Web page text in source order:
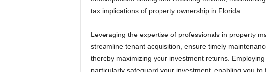
tax implications of property ownership in Florida.
Leveraging the expertise of professionals in property
streamline tenant acquisition, ensure timely
thereby maximizing your investment returns.
particularly safeguard your investment, enabling you